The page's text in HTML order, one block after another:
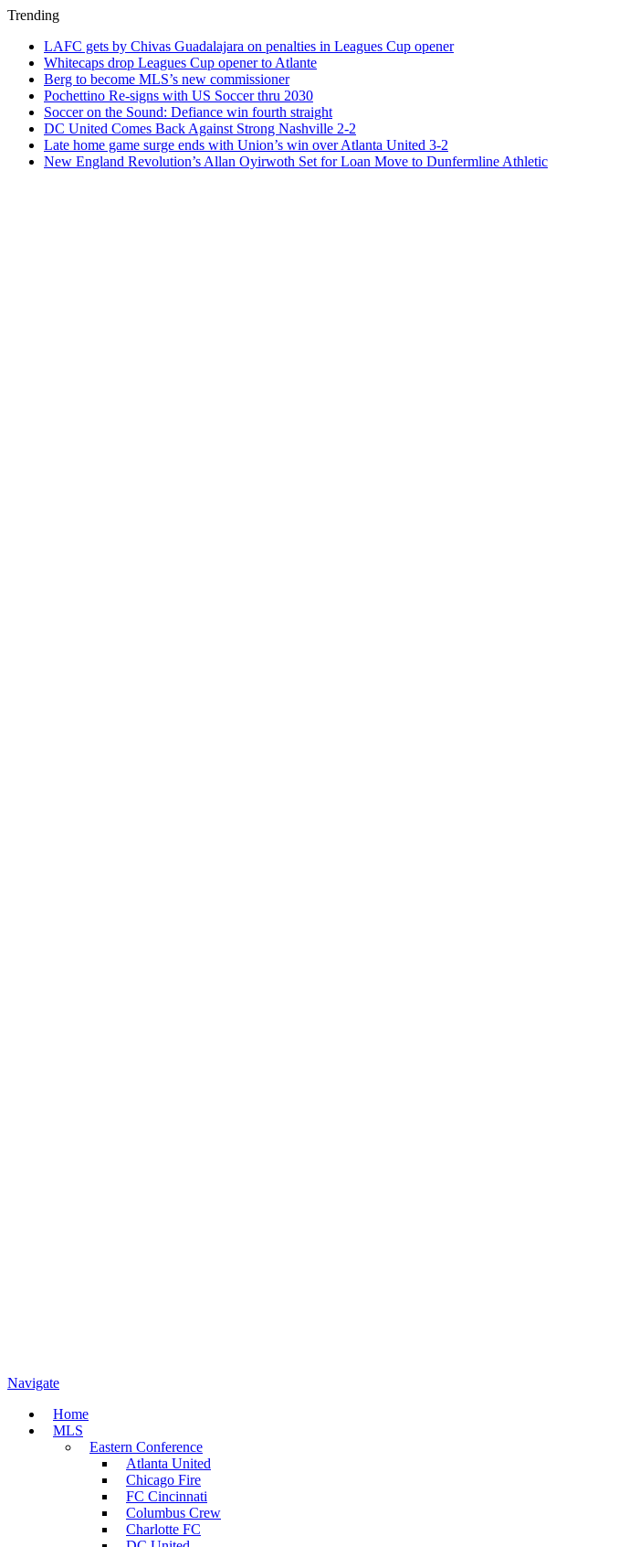
Trending
LAFC gets by Chivas Guadalajara on penalties in Leagues Cup opener
Whitecaps drop Leagues Cup opener to Atlante
Berg to become MLS’s new commissioner
Pochettino Re-signs with US Soccer thru 2030
Soccer on the Sound: Defiance win fourth straight
DC United Comes Back Against Strong Nashville 2-2
Late home game surge ends with Union’s win over Atlanta United 3-2
New England Revolution’s Allan Oyirwoth Set for Loan Move to Dunfermline Athletic
Navigate
Home
MLS
Eastern Conference
Atlanta United
Chicago Fire
FC Cincinnati
Columbus Crew
Charlotte FC